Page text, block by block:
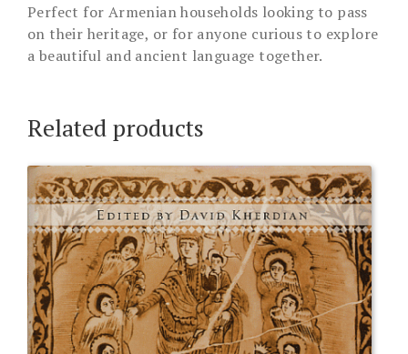
Perfect for Armenian households looking to pass
on their heritage, or for anyone curious to explore
a beautiful and ancient language together.
Related products